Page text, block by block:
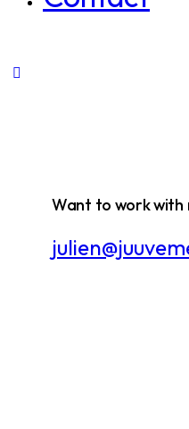
Want to work with